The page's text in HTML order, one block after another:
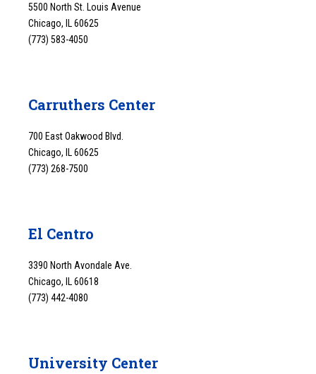
5500 North St. Louis Avenue
Chicago, IL 60625
(773) 583-4050
Carruthers Center
700 East Oakwood Blvd.
Chicago, IL 60625
(773) 268-7500
El Centro
3390 North Avondale Ave.
Chicago, IL 60618
(773) 442-4080
University Center